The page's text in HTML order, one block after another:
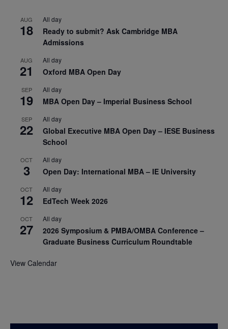
AUG
18
All day
Ready to submit? Ask Cambridge MBA
Admissions
AUG
21
All day
Oxford MBA Open Day
SEP
19
All day
MBA Open Day – Imperial Business School
SEP
22
All day
Global Executive MBA Open Day – IESE Business
School
OCT
3
All day
Open Day: International MBA – IE University
OCT
12
All day
EdTech Week 2026
OCT
27
All day
2026 Symposium & PMBA/OMBA Conference –
Graduate Business Curriculum Roundtable
View Calendar